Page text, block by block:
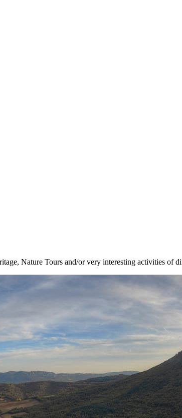
Nature Tours and/or very interesting activities of